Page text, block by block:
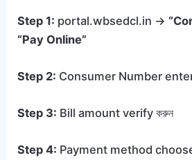
Step 1: portal.wbsedcl.in →
“Pay Online”
Step 2: Consumer Number
Step 3: Bill amount verify করুন
Step 4: Payment method